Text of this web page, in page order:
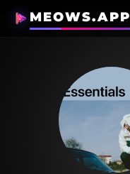
MEOWS.APP